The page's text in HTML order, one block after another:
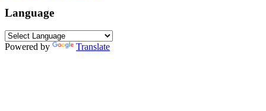
Language
Powered by Translate